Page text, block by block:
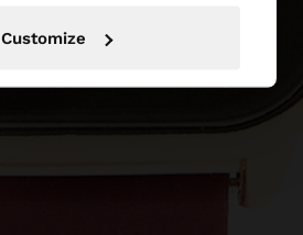
Customize